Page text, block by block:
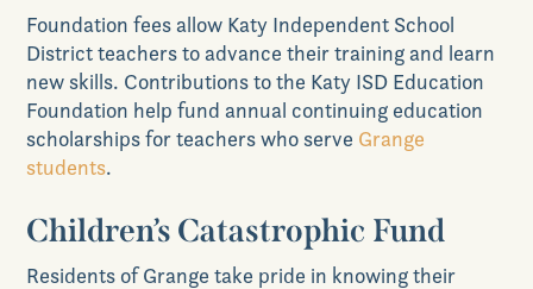
Foundation fees allow Katy Independent School
District teachers to advance their training and learn
new skills. Contributions to the Katy ISD Education
Foundation help fund annual continuing education
scholarships for teachers who serve Grange
students.
Children’s Catastrophic Fund
Residents of Grange take pride in knowing their